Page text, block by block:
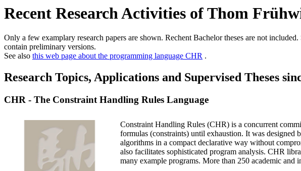
Recent Research Activities of Thom
Only a few examplary research papers are shown. Rechent Bachelor theses are not included.
contain preliminary versions.
See also this web page about the programming language CHR .
Research Topics, Applications and Supervised Theses
CHR - The Constraint Handling Rules Language
Constraint Handling Rules (CHR) is a concurrent
formulas (constraints) until exhaustion. It was designed
algorithms in a compact declarative way without
also facilitates sophisticated program analysis. CHR
many example programs. More than 250 academic and